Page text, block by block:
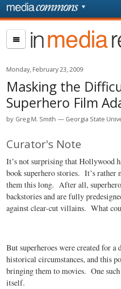
Skip to main content
page
In
Media
Res
Monday, February 23, 2009
Masking the
Superhero Film
by Greg M. Smith Georgia State
Curator's Note
It’s not surprising that Hollywood
book superhero stories. It’s
them this long. After all,
backstories and are fully
against clear-cut villains. What
But superheroes were created for
historical circumstances, and this
bringing them to movies. One
itself.